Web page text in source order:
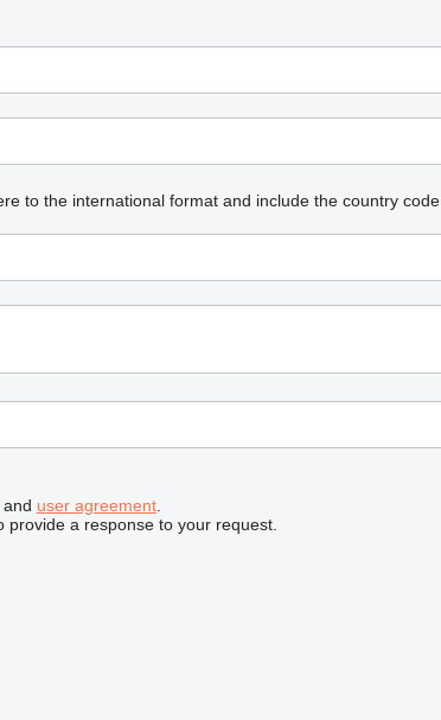
to the international format and include the country code.
user agreement.
a response to your request.